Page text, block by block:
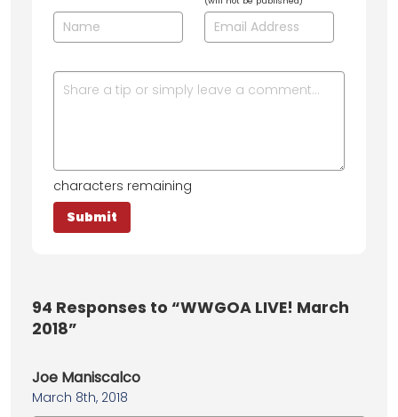
characters remaining
94 Responses to “WWGOA LIVE! March
2018”
Joe Maniscalco
March 8th, 2018